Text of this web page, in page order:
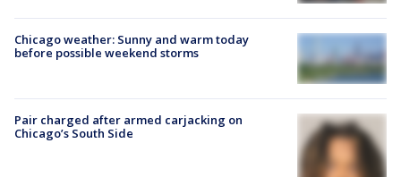
Chicago weather: Sunny and warm today
before possible weekend storms
Pair charged after armed carjacking on
Chicago’s South Side